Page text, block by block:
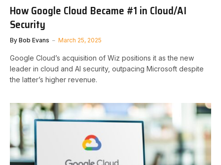
How Google Cloud Became #1 in Cloud/AI
Security
By Bob Evans March 25, 2025
Google Cloud’s acquisition of Wiz positions it as the new
leader in cloud and AI security, outpacing Microsoft despite
the latter’s higher revenue.